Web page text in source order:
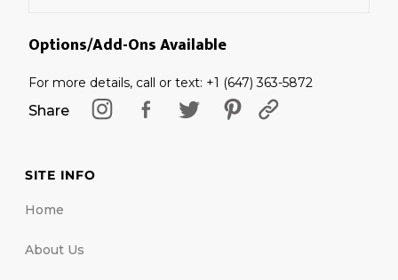
Options/Add-Ons Available
For more details, call or text: +1 (647) 363-5872
Share
SITE INFO
Home
About Us